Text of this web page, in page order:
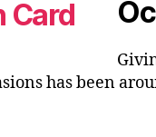
has been